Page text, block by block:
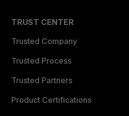
TRUST CENTER
Trusted Company
Trusted Process
Trusted Partners
Product Certifications